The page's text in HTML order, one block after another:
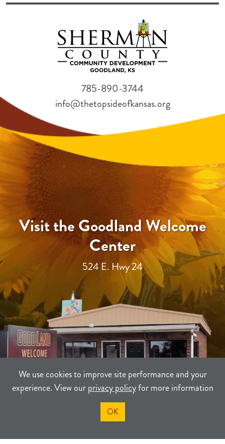
We use cookies to improve site performance and your
experience. View ourprivacy policyfor more information
OK
Visit the Goodland Welcome
Center
524 E. Hwy 24
785-890-3744
info@thetopsideofkansas.org